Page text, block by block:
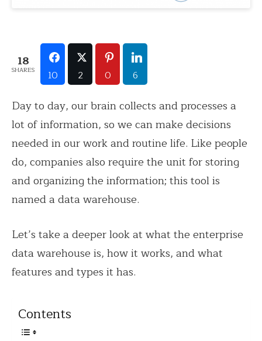
18
SHARES 10 2 0 6
Day to day, our brain collects and processes a
lot of information, so we can make decisions
needed in our work and routine life. Like people
do, companies also require the unit for storing
and organizing the information; this tool is
named a data warehouse.
Let’s take a deeper look at what the enterprise
data warehouse is, how it works, and what
features and types it has.
Contents